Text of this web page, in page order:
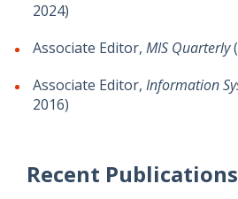
2024)
Associate Editor, MIS Quarterly
Associate Editor, Information
2016)
Recent Publications